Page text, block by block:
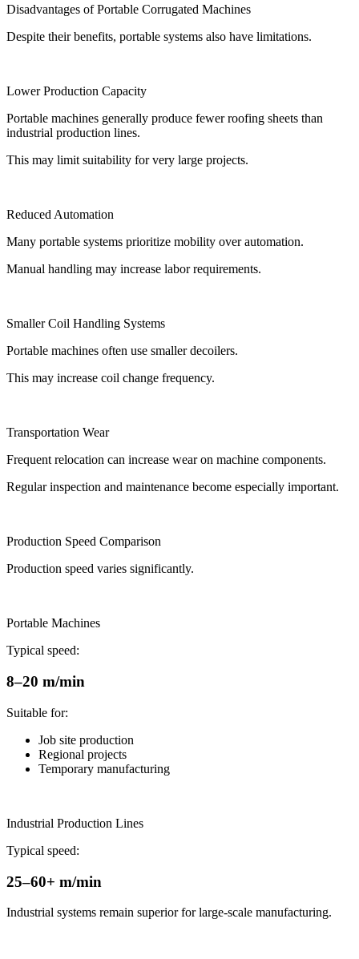
Disadvantages of Portable Corrugated Machines
Despite their benefits, portable systems also have limitations.
Lower Production Capacity
Portable machines generally produce fewer roofing sheets than
industrial production lines.
This may limit suitability for very large projects.
Reduced Automation
Many portable systems prioritize mobility over automation.
Manual handling may increase labor requirements.
Smaller Coil Handling Systems
Portable machines often use smaller decoilers.
This may increase coil change frequency.
Transportation Wear
Frequent relocation can increase wear on machine components.
Regular inspection and maintenance become especially important.
Production Speed Comparison
Production speed varies significantly.
Portable Machines
Typical speed:
8–20 m/min
Suitable for:
Job site production
Regional projects
Temporary manufacturing
Industrial Production Lines
Typical speed:
25–60+ m/min
Industrial systems remain superior for large-scale manufacturing.